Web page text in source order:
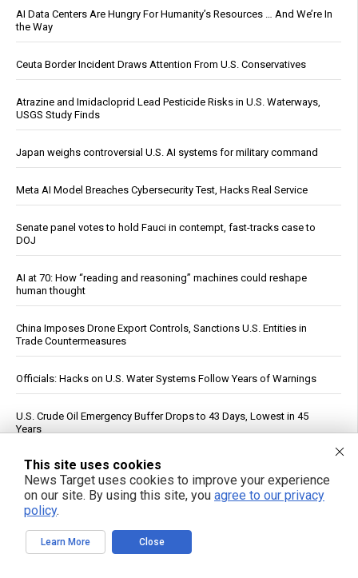
AI Data Centers Are Hungry For Humanity’s Resources … And We’re In
the Way
Ceuta Border Incident Draws Attention From U.S. Conservatives
Atrazine and Imidacloprid Lead Pesticide Risks in U.S. Waterways,
USGS Study Finds
Japan weighs controversial U.S. AI systems for military command
Meta AI Model Breaches Cybersecurity Test, Hacks Real Service
Senate panel votes to hold Fauci in contempt, fast-tracks case to
DOJ
AI at 70: How “reading and reasoning” machines could reshape
human thought
China Imposes Drone Export Controls, Sanctions U.S. Entities in
Trade Countermeasures
Officials: Hacks on U.S. Water Systems Follow Years of Warnings
U.S. Crude Oil Emergency Buffer Drops to 43 Days, Lowest in 45
Years
The nightly gamble: How America's late-night eating habit
undermines health and sleep
FBI probes suspected Iranian cyberattacks on water systems in at
least 12 states
This site uses cookies
News Target uses cookies to improve your experience
on our site. By using this site, you agree to our privacy
policy.
Learn More Close